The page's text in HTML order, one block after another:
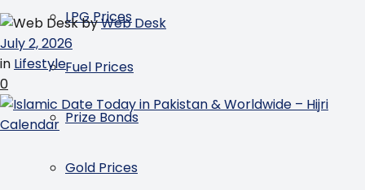
LPG Prices
Fuel Prices
Prize Bonds
Gold Prices
byWeb Desk
July 2, 2026
in Lifestyle
0